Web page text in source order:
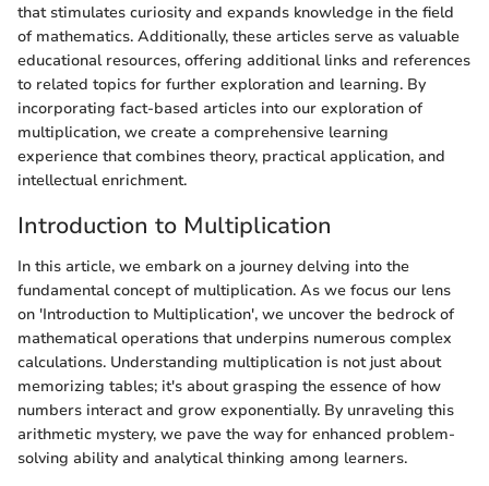
that stimulates curiosity and expands knowledge in the field
of mathematics. Additionally, these articles serve as valuable
educational resources, offering additional links and references
to related topics for further exploration and learning. By
incorporating fact-based articles into our exploration of
multiplication, we create a comprehensive learning
experience that combines theory, practical application, and
intellectual enrichment.
Introduction to Multiplication
In this article, we embark on a journey delving into the
fundamental concept of multiplication. As we focus our lens
on 'Introduction to Multiplication', we uncover the bedrock of
mathematical operations that underpins numerous complex
calculations. Understanding multiplication is not just about
memorizing tables; it's about grasping the essence of how
numbers interact and grow exponentially. By unraveling this
arithmetic mystery, we pave the way for enhanced problem-
solving ability and analytical thinking among learners.